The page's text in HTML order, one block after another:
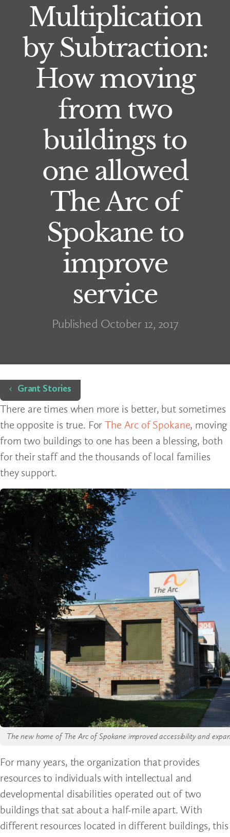
Multiplication
by Subtraction:
How moving
from two
buildings to
one allowed
The Arc of
Spokane to
improve
service
Published October 12, 2017
Home
Grant Stories
There are times when more is better, but sometimes
the opposite is true. ForThe Arc of Spokane, moving
from two buildings to one has been a blessing, both
for their staff and the thousands of local families
they support.
The new home of The Arc of Spokane improved accessibility and
For many years, the organization that provides
resources to individuals with intellectual and
developmental disabilities operated out of two
buildings that sat about a half-mile apart. With
different resources located in different buildings, this